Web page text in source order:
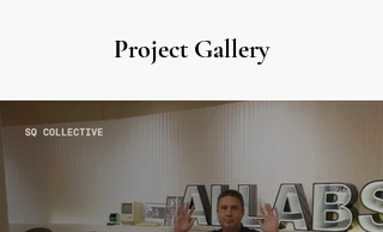
Project Gallery